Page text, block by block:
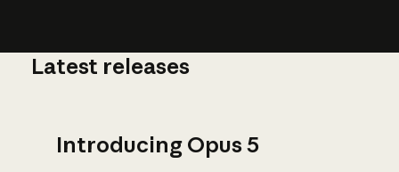
Latest releases
Introducing Opus 5